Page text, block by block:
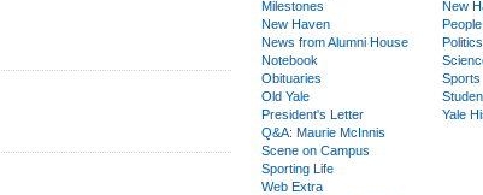
Milestones
New Haven
News from Alumni House
Notebook
Obituaries
Old Yale
President's Letter
Q&A: Maurie McInnis
Scene on Campus
Sporting Life
Web Extra
New
Sports
Yale